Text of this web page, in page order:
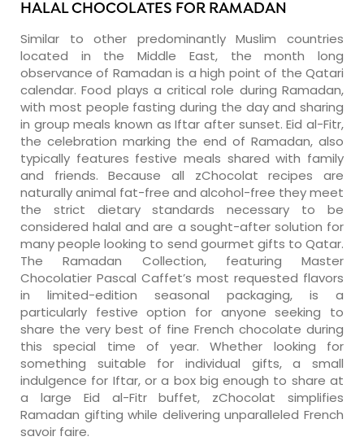
HALAL CHOCOLATES FOR RAMADAN
Similar to other predominantly Muslim countries
located in the Middle East, the month long
observance of Ramadan is a high point of the Qatari
calendar. Food plays a critical role during Ramadan,
with most people fasting during the day and sharing
in group meals known as Iftar after sunset. Eid al-Fitr,
the celebration marking the end of Ramadan, also
typically features festive meals shared with family
and friends. Because all zChocolat recipes are
naturally animal fat-free and alcohol-free they meet
the strict dietary standards necessary to be
considered halal and are a sought-after solution for
many people looking to send gourmet gifts to Qatar.
The Ramadan Collection, featuring Master
Chocolatier Pascal Caffet’s most requested flavors
in limited-edition seasonal packaging, is a
particularly festive option for anyone seeking to
share the very best of fine French chocolate during
this special time of year. Whether looking for
something suitable for individual gifts, a small
indulgence for Iftar, or a box big enough to share at
a large Eid al-Fitr buffet, zChocolat simplifies
Ramadan gifting while delivering unparalleled French
savoir faire.